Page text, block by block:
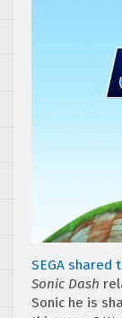
SEGA shared
Sonic Dash
Sonic he is